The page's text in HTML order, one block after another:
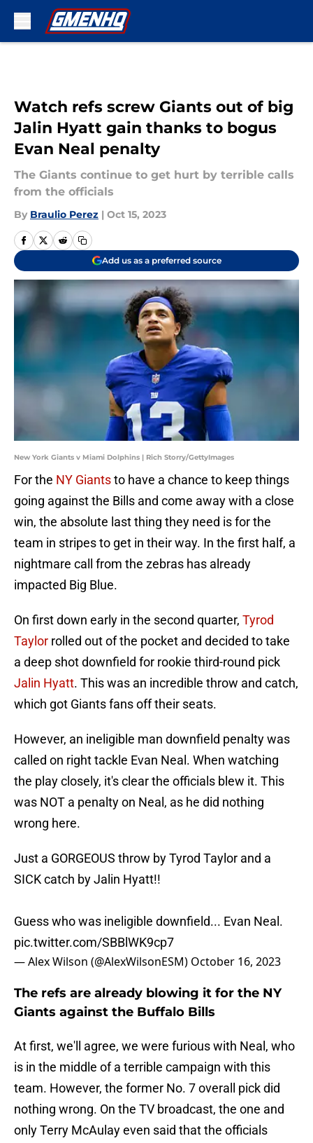
Watch refs screw Giants out of big
Jalin Hyatt gain thanks to bogus
Evan Neal penalty
The Giants continue to get hurt by terrible calls
from the officials
By Braulio Perez | Oct 15, 2023
Add us as a preferred source
New York Giants v Miami Dolphins | Rich Storry/GettyImages
For the NY Giantsto have a chance to keep things
going against the Bills and come away with a close
win, the absolute last thing they need is for the
team in stripes to get in their way. In the first half, a
nightmare call from the zebras has already
impacted Big Blue.
On first down early in the second quarter, Tyrod
Taylor rolled out of the pocket and decided to take
a deep shot downfield for rookie third-round pick
Jalin Hyatt. This was an incredible throw and catch,
which got Giants fans off their seats.
However, an ineligible man downfield penalty was
called on right tackle Evan Neal. When watching
the play closely, it's clear the officials blew it. This
was NOT a penalty on Neal, as he did nothing
wrong here.
Just a GORGEOUS throw by Tyrod Taylor and a
SICK catch by Jalin Hyatt!!
Guess who was ineligible downfield... Evan Neal.
pic.twitter.com/SBBlWK9cp7
— Alex Wilson (@AlexWilsonESM) October 16, 2023
The refs are already blowing it for the NY
Giants against the Buffalo Bills
At first, we'll agree, we were furious with Neal, who
is in the middle of a terrible campaign with this
team. However, the former No. 7 overall pick did
nothing wrong. On the TV broadcast, the one and
only Terry McAulay even said that the officials